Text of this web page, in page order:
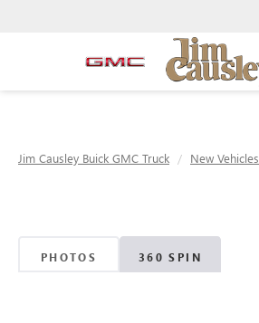
Jim Causley Buick GMC Truck New Vehicles
PHOTOS 360 SPIN